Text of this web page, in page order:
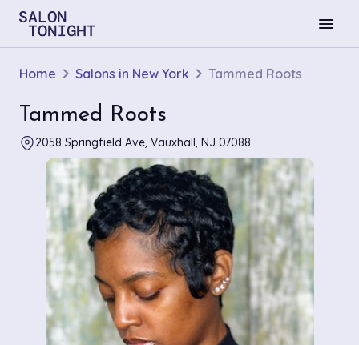
menu
Home Salons in New York Tammed Roots
Tammed Roots
2058 Springfield Ave, Vauxhall, NJ 07088